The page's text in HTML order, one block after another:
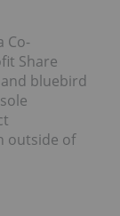
Co-
Share
bluebird
outside of